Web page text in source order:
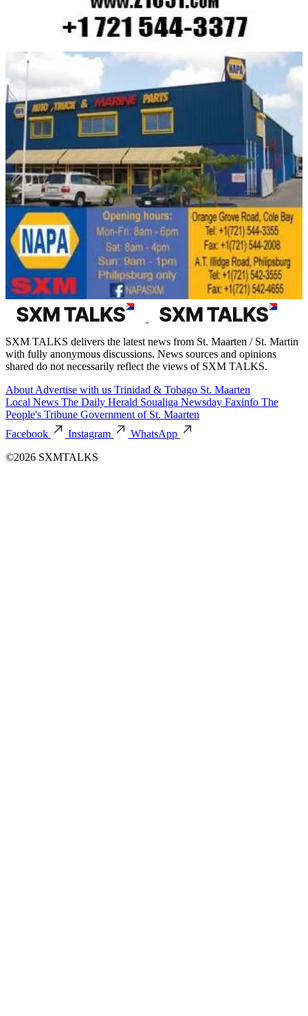
SXM TALKS delivers the latest news from St. Maarten / St. Martin
with fully anonymous discussions. News sources and opinions
shared do not necessarily reflect the views of SXM TALKS.
About Advertise with us Trinidad & Tobago St. Maarten
Local News The Daily Herald Soualiga Newsday Faxinfo The
People's Tribune Government of St. Maarten
Facebook
Instagram
WhatsApp
©2026 SXMTALKS